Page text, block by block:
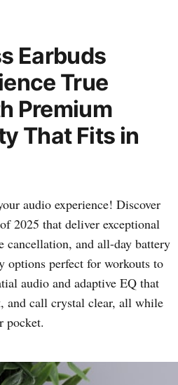
Earbuds
True
Premium
That Fits in
audio experience! Discover
2025 that deliver exceptional
cancellation, and all-day battery
perfect for workouts to
audio and adaptive EQ that
and call crystal clear, all while
pocket.